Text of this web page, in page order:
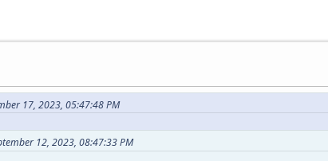
17, 2023, 05:47:48 PM
12, 2023, 08:47:33 PM